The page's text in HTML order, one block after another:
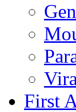
First